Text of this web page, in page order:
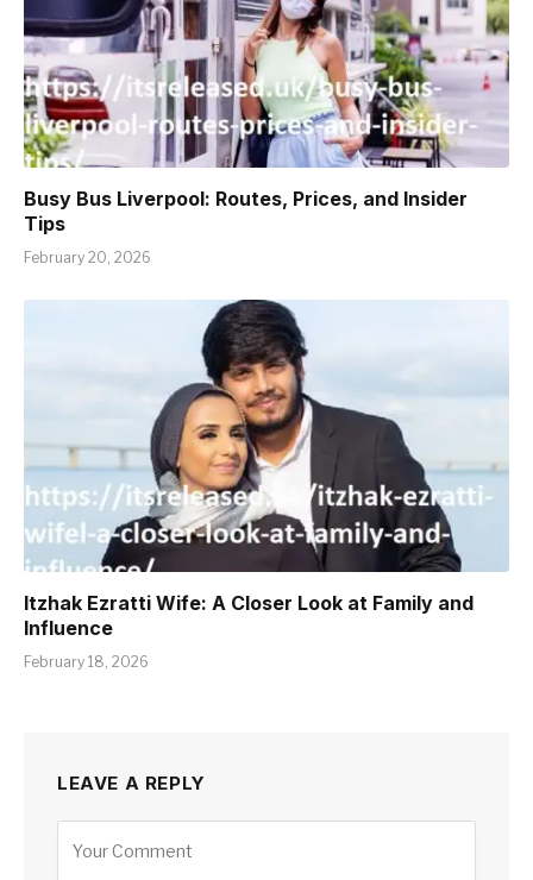
Busy Bus Liverpool: Routes, Prices, and Insider
Tips
February 20, 2026
Itzhak Ezratti Wife: A Closer Look at Family and
Influence
February 18, 2026
LEAVE A REPLY